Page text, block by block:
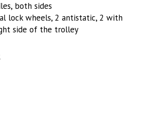
both sides
lock wheels, 2 antistatic, 2 with
side of the trolley